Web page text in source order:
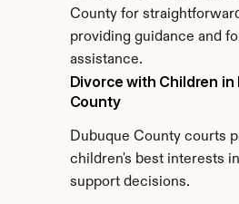
County for
providing guidance and
assistance.
Divorce with Children in
County
Dubuque County courts
children's best interests
support decisions.